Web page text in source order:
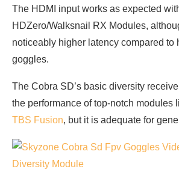
The HDMI input works as expected
HDZero/Walksnail RX Modules,
noticeably higher latency compared to
goggles.
The Cobra SD’s basic diversity
the performance of top-notch modules
TBS Fusion, but it is adequate for